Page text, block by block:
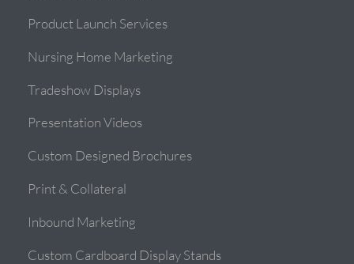
Product Launch Services
Nursing Home Marketing
Tradeshow Displays
Presentation Videos
Custom Designed Brochures
Print & Collateral
Inbound Marketing
Custom Cardboard Display Stands